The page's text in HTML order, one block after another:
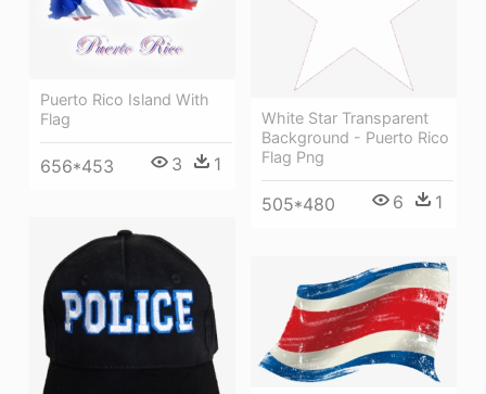
White Star Transparent
Background - Puerto Rico
Flag Png
505*480 6 1
Puerto Rico Island With
Flag
656*453 3 1